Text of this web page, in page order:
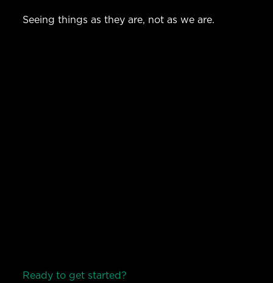
Seeing things as they are, not as we are.
Ready to get started?